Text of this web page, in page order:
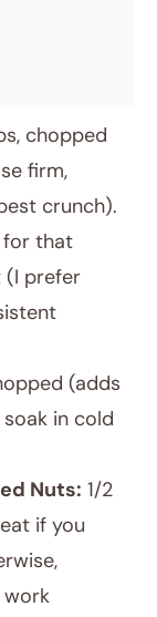
chopped
firm,
crunch).
for that
prefer
(adds
in cold
Nuts: 1/2
if you
work